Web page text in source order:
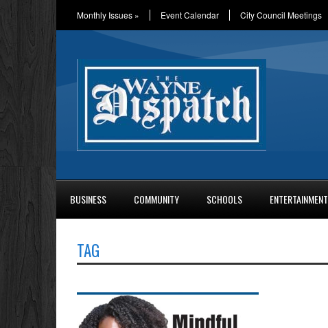
Monthly Issues » Event Calendar City Council Meetings
BUSINESS COMMUNITY SCHOOLS ENTERTAINMENT
TAG